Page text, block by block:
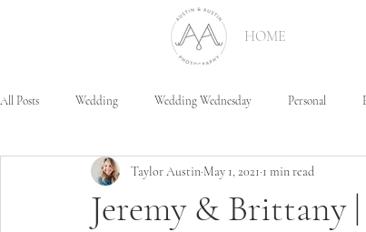
HOME
All Posts Wedding Wedding Wednesday Personal
Jeremy & Brittany
Taylor Austin May 1, 2021 1 min read